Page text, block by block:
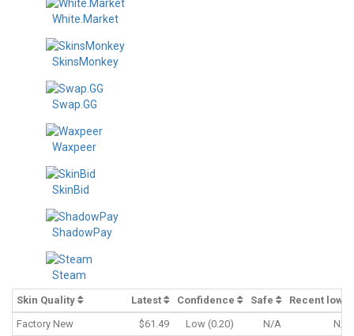
White.Market
SkinsMonkey
Swap.GG
Waxpeer
SkinBid
ShadowPay
Steam
Skin Quality Latest Confidence Safe
Recent low
Factory New
$61.49 Low (0.20) N/A N/A